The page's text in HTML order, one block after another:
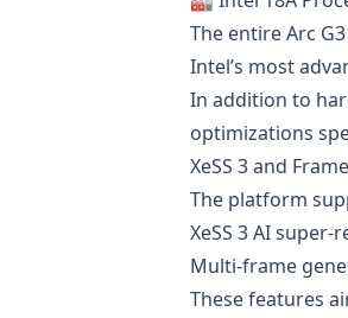
The entire Arc
Intel’s most
In addition to
optimizations
XeSS 3 and
The platform
XeSS 3 AI super-
Multi-frame
These features